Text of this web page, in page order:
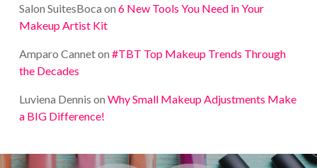
Salon SuitesBoca on 6 New Tools You Need in Your
Makeup Artist Kit
Amparo Canneton #TBT Top Makeup Trends Through
the Decades
Luviena Dennis on Why Small Makeup Adjustments Make
a BIG Difference!